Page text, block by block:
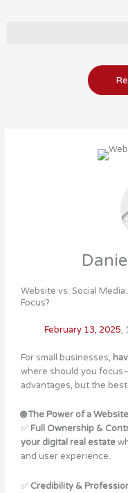
Website vs. Social
Focus?
February 13, 2025,
For small businesses,
where should you
advantages, but the
🌐 The Power of a Website
✅ Full Ownership &
your digital real estate
and user experience.
✅ Credibility &